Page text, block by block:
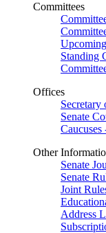
Committees
Standing
Offices
Secretary
Senate
Other
Senate
Senate
Joint
Address